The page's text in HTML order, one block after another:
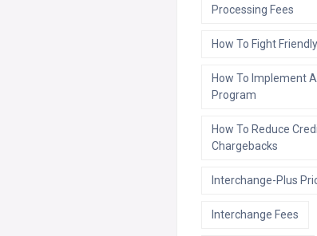
Processing Fees
How To Fight
How To Implement
Program
How To Reduce
Chargebacks
Interchange-Plus
Interchange Fees